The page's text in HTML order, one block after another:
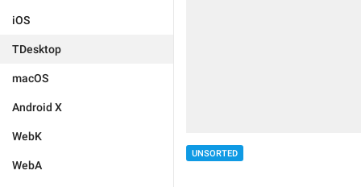
iOS
TDesktop
macOS
Android X
WebK
WebA
UNSORTED